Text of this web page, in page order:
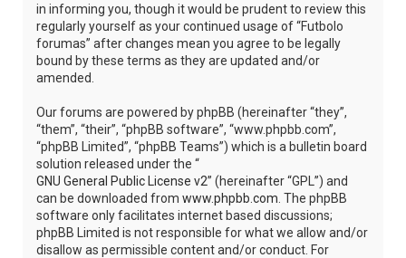
in informing you, though it would be prudent to review this
regularly yourself as your continued usage of “Futbolo
forumas” after changes mean you agree to be legally
bound by these terms as they are updated and/or
amended.
Our forums are powered by phpBB (hereinafter “they”,
“them”, “their”, “phpBB software”, “www.phpbb.com”,
“phpBB Limited”, “phpBB Teams”) which is a bulletin board
solution released under the “
GNU General Public License v2” (hereinafter “GPL”) and
can be downloaded from www.phpbb.com . The phpBB
software only facilitates internet based discussions;
phpBB Limited is not responsible for what we allow and/or
disallow as permissible content and/or conduct. For